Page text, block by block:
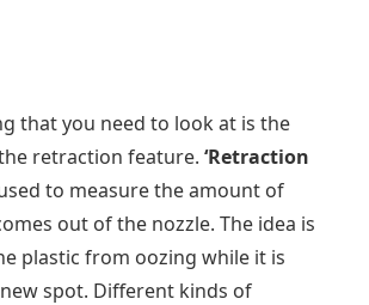
that you need to look at is the
retraction feature. ‘Retraction
to measure the amount of
out of the nozzle. The idea is
plastic from oozing while it is
spot. Different kinds of